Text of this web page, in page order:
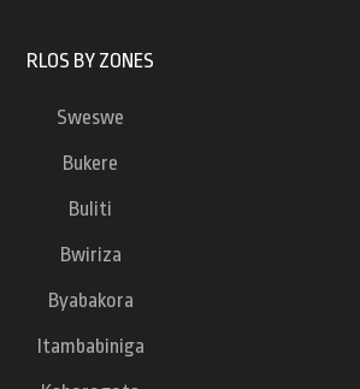
RLOS BY ZONES
Sweswe
Bukere
Buliti
Bwiriza
Byabakora
Itambabiniga